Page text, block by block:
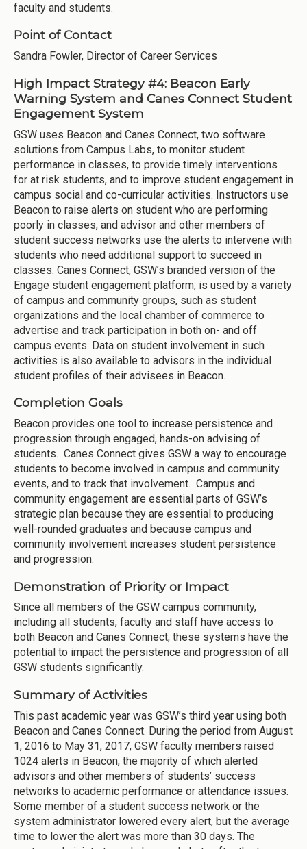
faculty and students.
Point of Contact
Sandra Fowler, Director of Career Services
High Impact Strategy #4: Beacon Early
Warning System and Canes Connect Student
Engagement System
GSW uses Beacon and Canes Connect, two software
solutions from Campus Labs, to monitor student
performance in classes, to provide timely interventions
for at risk students, and to improve student engagement in
campus social and co-curricular activities. Instructors use
Beacon to raise alerts on student who are performing
poorly in classes, and advisor and other members of
student success networks use the alerts to intervene with
students who need additional support to succeed in
classes. Canes Connect, GSW’s branded version of the
Engage student engagement platform, is used by a variety
of campus and community groups, such as student
organizations and the local chamber of commerce to
advertise and track participation in both on- and off
campus events. Data on student involvement in such
activities is also available to advisors in the individual
student profiles of their advisees in Beacon.
Completion Goals
Beacon provides one tool to increase persistence and
progression through engaged, hands-on advising of
students. Canes Connect gives GSW a way to encourage
students to become involved in campus and community
events, and to track that involvement. Campus and
community engagement are essential parts of GSW’s
strategic plan because they are essential to producing
well-rounded graduates and because campus and
community involvement increases student persistence
and progression.
Demonstration of Priority or Impact
Since all members of the GSW campus community,
including all students, faculty and staff have access to
both Beacon and Canes Connect, these systems have the
potential to impact the persistence and progression of all
GSW students significantly.
Summary of Activities
This past academic year was GSW’s third year using both
Beacon and Canes Connect. During the period from August
1, 2016 to May 31, 2017, GSW faculty members raised
1024 alerts in Beacon, the majority of which alerted
advisors and other members of students’ success
networks to academic performance or attendance issues.
Some member of a student success network or the
system administrator lowered every alert, but the average
time to lower the alert was more than 30 days. The